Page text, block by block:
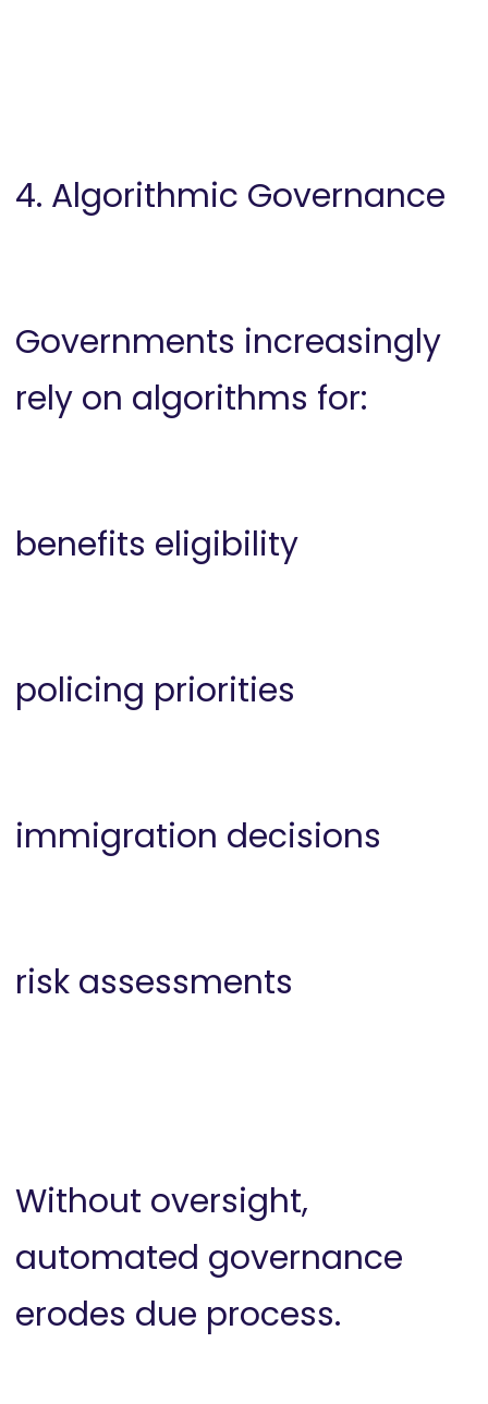
4. Algorithmic Governance
Governments increasingly
rely on algorithms for:
benefits eligibility
policing priorities
immigration decisions
risk assessments
Without oversight,
automated governance
erodes due process.